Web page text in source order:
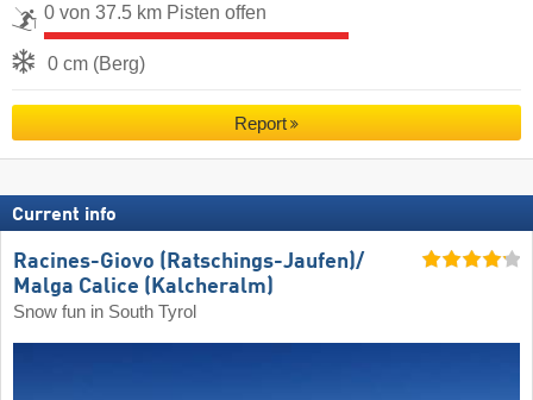
0 von 37.5 km Pisten offen
0 cm (Berg)
Report
Current info
Racines-Giovo (Ratschings-Jaufen)/​
Malga Calice (Kalcheralm)
Snow fun in South Tyrol